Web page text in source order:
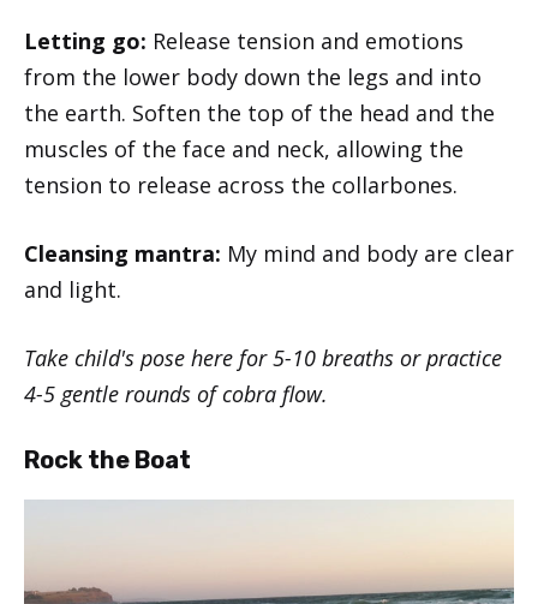
Letting go: Release tension and emotions
from the lower body down the legs and into
the earth. Soften the top of the head and the
muscles of the face and neck, allowing the
tension to release across the collarbones.
Cleansing mantra: My mind and body are clear
and light.
Take child's pose here for 5-10 breaths or practice
4-5 gentle rounds of cobra flow.
Rock the Boat